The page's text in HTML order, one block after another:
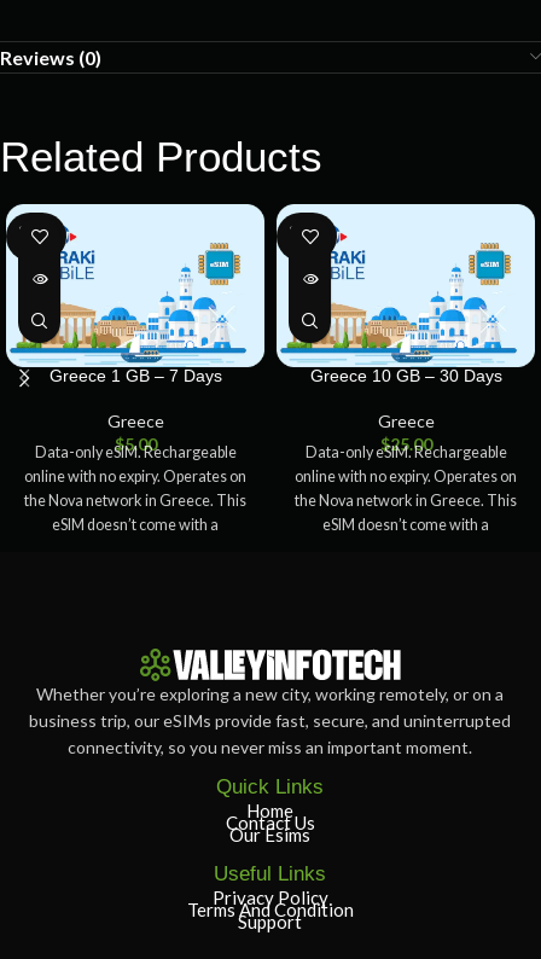
Reviews (0)
Related Products
SOLD
OUT
Greece 1 GB – 7 Days
Greece
$5.00
Data-only eSIM. Rechargeable
online with no expiry. Operates on
the Nova network in Greece. This
eSIM doesn’t come with a
SOLD
OUT
Greece 10 GB – 30 Days
Greece
$25.00
Data-only eSIM. Rechargeable
online with no expiry. Operates on
the Nova network in Greece. This
eSIM doesn’t come with a
Whether you’re exploring a new city, working remotely, or on a
business trip, our eSIMs provide fast, secure, and uninterrupted
connectivity, so you never miss an important moment.
Quick Links
Home
Contact Us
Our Esims
Useful Links
Privacy Policy
Terms And Condition
Support